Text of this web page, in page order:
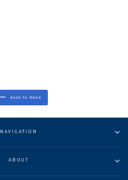
BACK TO TEXAS
NAVIGATION
ABOUT